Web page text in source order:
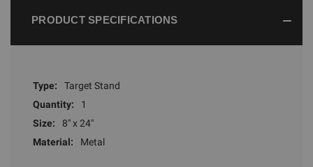
PRODUCT SPECIFICATIONS
Type:
Target Stand
Quantity:
1
Size:
8" x 24"
Material:
Metal